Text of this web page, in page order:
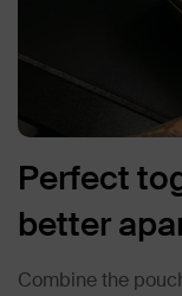
Perfect
better
Combine the